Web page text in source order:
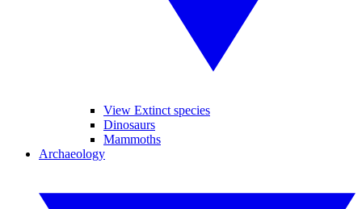
View Extinct species
Dinosaurs
Mammoths
Archaeology